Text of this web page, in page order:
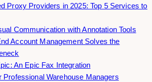
Proxy Providers in 2025: Top 5 Services to
Communication with Annotation Tools
Account Management Solves the
An Epic Fax Integration
Professional Warehouse Managers